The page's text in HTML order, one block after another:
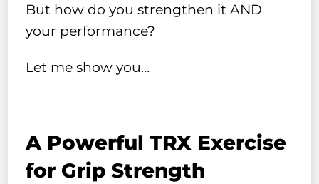
But how do you strengthen it AND
your performance?
Let me show you…
A Powerful TRX Exercise
for Grip Strength